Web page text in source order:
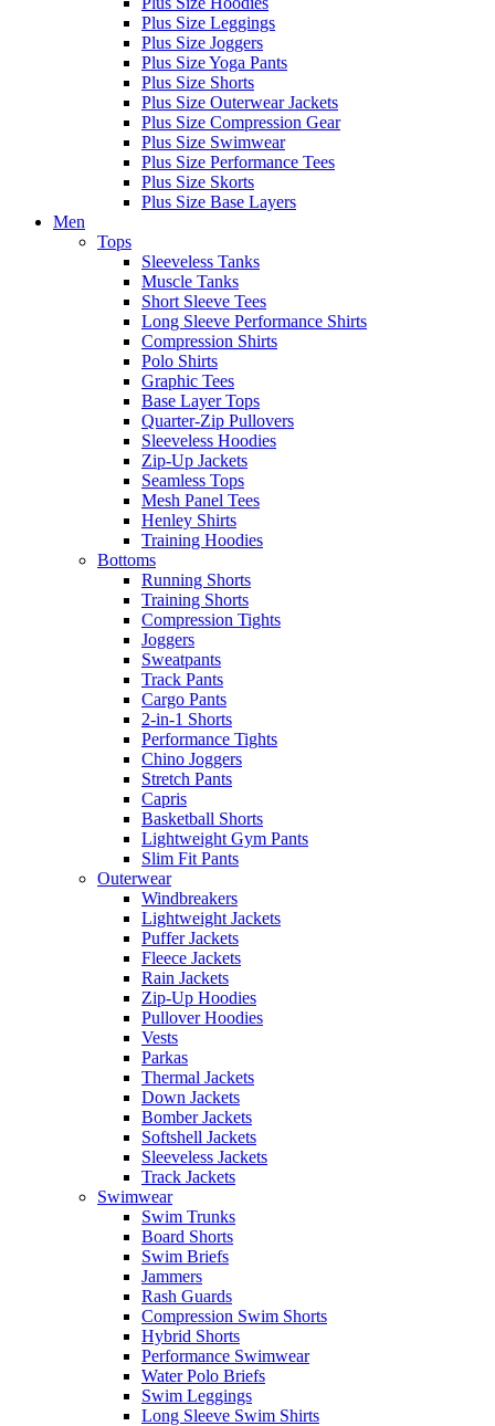
Plus Size Leggings
Plus Size Joggers
Plus Size Yoga Pants
Plus Size Shorts
Plus Size Outerwear Jackets
Plus Size Compression Gear
Plus Size Swimwear
Plus Size Performance Tees
Plus Size Skorts
Plus Size Base Layers
Men
Tops
Sleeveless Tanks
Muscle Tanks
Short Sleeve Tees
Long Sleeve Performance Shirts
Compression Shirts
Polo Shirts
Graphic Tees
Base Layer Tops
Quarter-Zip Pullovers
Sleeveless Hoodies
Zip-Up Jackets
Seamless Tops
Mesh Panel Tees
Henley Shirts
Training Hoodies
Bottoms
Running Shorts
Training Shorts
Compression Tights
Joggers
Sweatpants
Track Pants
Cargo Pants
2-in-1 Shorts
Performance Tights
Chino Joggers
Stretch Pants
Capris
Basketball Shorts
Lightweight Gym Pants
Slim Fit Pants
Outerwear
Windbreakers
Lightweight Jackets
Puffer Jackets
Fleece Jackets
Rain Jackets
Zip-Up Hoodies
Pullover Hoodies
Vests
Parkas
Thermal Jackets
Down Jackets
Bomber Jackets
Softshell Jackets
Sleeveless Jackets
Track Jackets
Swimwear
Swim Trunks
Board Shorts
Swim Briefs
Jammers
Rash Guards
Compression Swim Shorts
Hybrid Shorts
Performance Swimwear
Water Polo Briefs
Swim Leggings
Long Sleeve Swim Shirts